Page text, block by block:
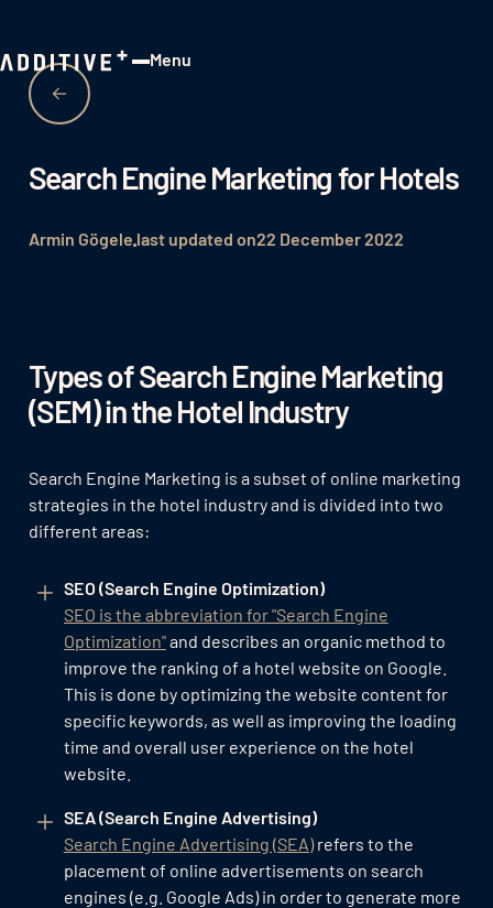
Menu
Search Engine Marketing for Hotels
Armin Gögelelast updated on22 December 2022
Types of Search Engine Marketing
(SEM) in the Hotel Industry
Search Engine Marketing is a subset of online marketing
strategies in the hotel industry and is divided into two
different areas:
SEO (Search Engine Optimization)
SEO is the abbreviation for "Search Engine
Optimization"and describes an organic method to
improve the ranking of a hotel website on Google.
This is done by optimizing the website content for
specific keywords, as well as improving the loading
time and overall user experience on the hotel
website.
SEA (Search Engine Advertising)
Search Engine Advertising (SEA)refers to the
placement of online advertisements on search
engines (e.g. Google Ads) in order to generate more